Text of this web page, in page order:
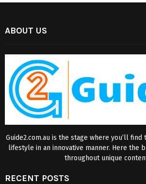
ABOUT US
Guide2.com.au is the stage where you’ll
lifestyle in an innovative manner. Here the
throughout unique
RECENT POSTS